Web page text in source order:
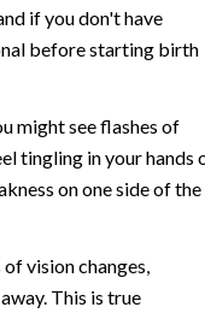
if you don't have
before starting birth
might see flashes of
tingling in your hands
on one side of the
vision changes,
This is true